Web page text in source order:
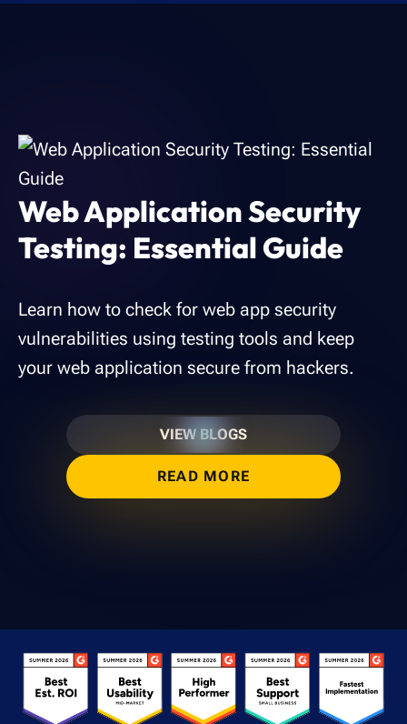
Web Application Security
Testing: Essential Guide
Learn how to check for web app security
vulnerabilities using testing tools and keep
your web application secure from hackers.
VIEW BLOGS
READ MORE